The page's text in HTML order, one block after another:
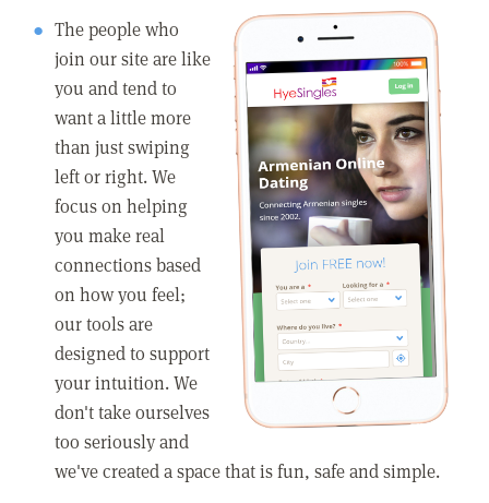
The people who
join our site are like
you and tend to
want a little more
than just swiping
left or right. We
focus on helping
you make real
connections based
on how you feel;
our tools are
designed to support
your intuition. We
don't take ourselves
too seriously and
we've created a space that is fun, safe and simple.